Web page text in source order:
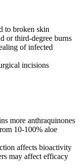
to broken skin
or third-degree burns
of infected
incisions
more anthraquinones
10-100% aloe
affects bioactivity
may affect efficacy